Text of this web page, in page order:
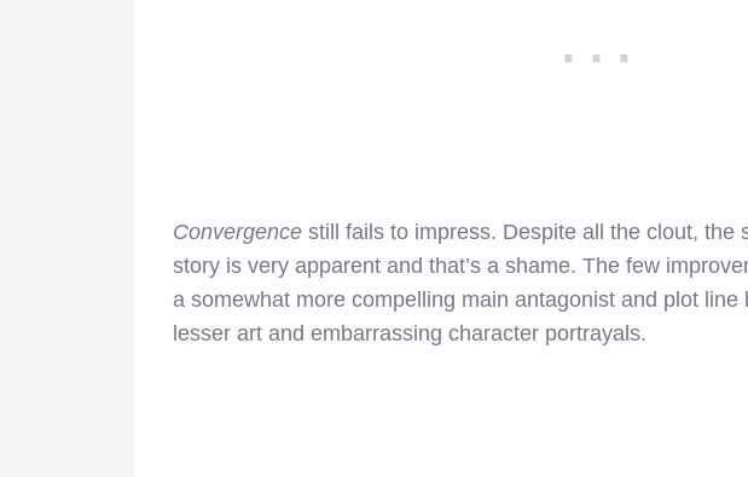
Convergence still fails to impress. Despite all the clout, the
story is very apparent and that’s a shame. The few
a somewhat more compelling main antagonist and plot
lesser art and embarrassing character portrayals.